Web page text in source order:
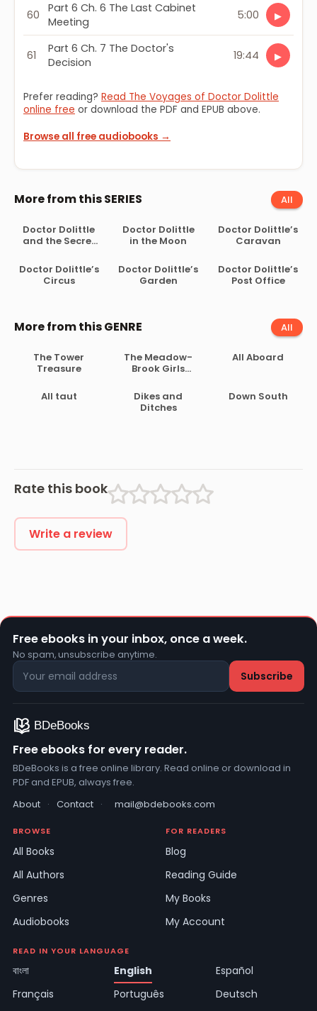
60
Part 6 Ch. 6 The Last Cabinet
Meeting
5:00 ▶
61
Part 6 Ch. 7 The Doctor's
Decision
19:44 ▶
Prefer reading? Read The Voyages of Doctor Dolittle
online free or download the PDF and EPUB above.
Browse all free audiobooks →
More from this SERIES All
Doctor Dolittle
and the Secret
Doctor Dolittle
in the Moon
Doctor Dolittle’s
Caravan
Doctor Dolittle’s
Circus
Doctor Dolittle’s
Garden
Doctor Dolittle’s
Post Office
More from this GENRE All
The Tower
Treasure
The Meadow-
Brook Girls
All Aboard
All taut
Dikes and
Ditches
Down South
Rate this book
Write a review
Free ebooks in your inbox, once a week.
No spam, unsubscribe anytime.
Free ebooks for every reader.
BDeBooks is a free online library. Read online or download in
PDF and EPUB, always free.
About · Contact · mail@bdebooks.com
BROWSE
All Books
All Authors
Genres
Audiobooks
FOR READERS
Blog
Reading Guide
My Books
My Account
READ IN YOUR LANGUAGE
বাংলা English
Español
Français
Português Deutsch